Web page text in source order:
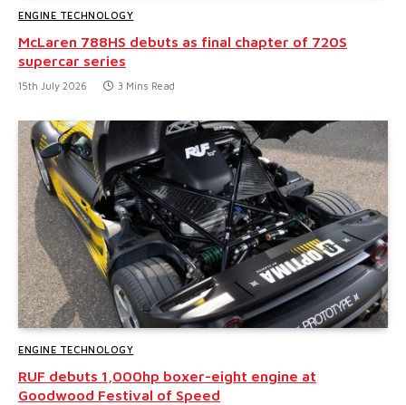
ENGINE TECHNOLOGY
McLaren 788HS debuts as final chapter of 720S
supercar series
15th July 2026 3 Mins Read
ENGINE TECHNOLOGY
RUF debuts 1,000hp boxer-eight engine at
Goodwood Festival of Speed